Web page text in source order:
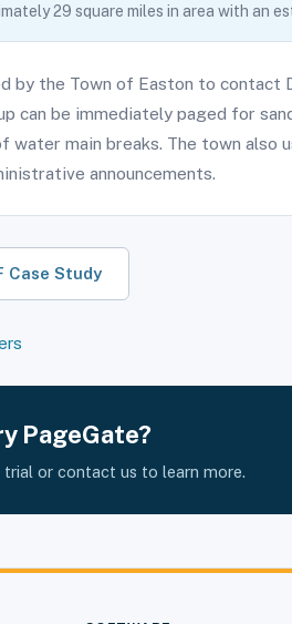
29 square miles in area with an
by the Town of Easton to contact
can be immediately paged for
water main breaks. The town also
announcements.
Case Study
PageGate?
or contact us to learn more.